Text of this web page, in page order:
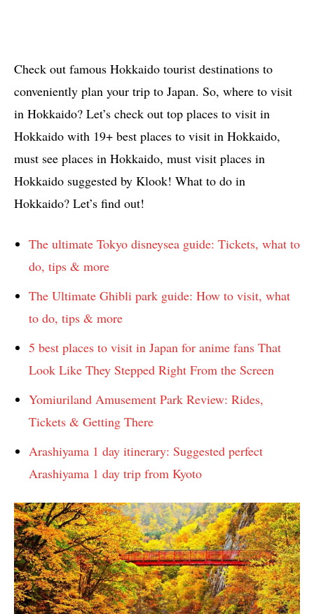
Check out famous Hokkaido tourist destinations to
conveniently plan your trip to Japan. So, where to visit
in Hokkaido? Let’s check out top places to visit in
Hokkaido with 19+ best places to visit in Hokkaido,
must see places in Hokkaido, must visit places in
Hokkaido suggested by Klook! What to do in
Hokkaido? Let’s find out!
The ultimate Tokyo disneysea guide: Tickets, what to
do, tips & more
The Ultimate Ghibli park guide: How to visit, what
to do, tips & more
5 best places to visit in Japan for anime fans That
Look Like They Stepped Right From the Screen
Yomiuriland Amusement Park Review: Rides,
Tickets & Getting There
Arashiyama 1 day itinerary: Suggested perfect
Arashiyama 1 day trip from Kyoto